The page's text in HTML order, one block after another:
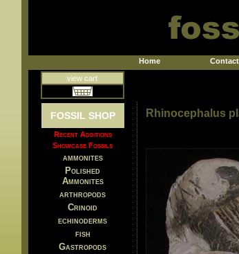
Home
view cart
FOSSIL SHOP
Recent Additions
Showcase Fossils
ammonites
Polished
Ammonites
arthropods
Crinoid
echinoderms
fish
Gastropods
Rhinocephalus